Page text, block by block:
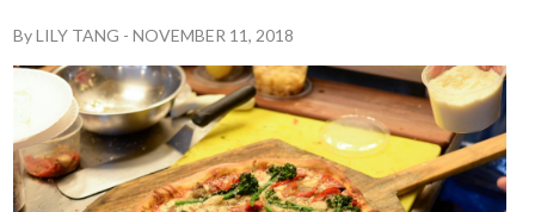
MULTIMEDIA
PRISM
CROSSWORD
ByLILY TANG -NOVEMBER 11, 2018